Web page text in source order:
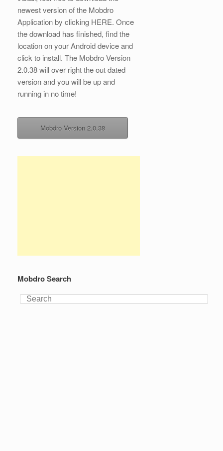
newest version of the Mobdro
Application by clicking HERE. Once
the download has finished, find the
location on your Android device and
click to install. The Mobdro Version
2.0.38 will over right the out dated
version and you will be up and
running in no time!
Mobdro Version 2.0.38
Mobdro Search
Search
for: